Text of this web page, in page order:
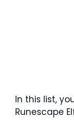
In this list,
Runescape